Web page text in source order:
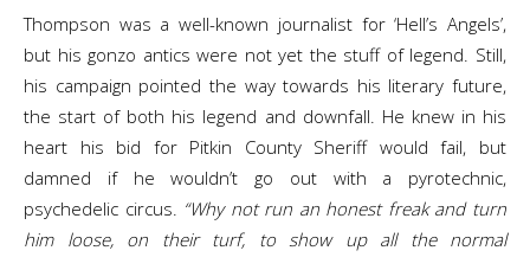
Thompson was a well-known journalist for ‘Hell’s Angels’,
but his gonzo antics were not yet the stuff of legend. Still,
his campaign pointed the way towards his literary future,
the start of both his legend and downfall. He knew in his
heart his bid for Pitkin County Sheriff would fail, but
damned if he wouldn’t go out with a pyrotechnic,
psychedelic circus. “Why not run an honest freak and turn
him loose, on their turf, to show up all the normal